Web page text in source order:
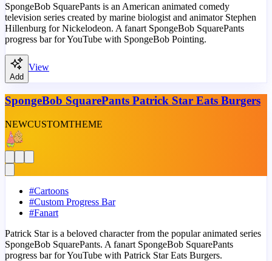
SpongeBob SquarePants is an American animated comedy
television series created by marine biologist and animator Stephen
Hillenburg for Nickelodeon. A fanart SpongeBob SquarePants
progress bar for YouTube with SpongeBob Pointing.
Add
View
SpongeBob SquarePants Patrick Star Eats Burgers
NEWCUSTOMTHEME
#Cartoons
#Custom Progress Bar
#Fanart
Patrick Star is a beloved character from the popular animated series
SpongeBob SquarePants. A fanart SpongeBob SquarePants
progress bar for YouTube with Patrick Star Eats Burgers.